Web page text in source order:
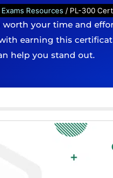
Resources / PL-300
your time and
earning this
help you stand out.